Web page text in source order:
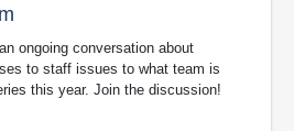
ongoing conversation about
to staff issues to what team is
this year. Join the discussion!